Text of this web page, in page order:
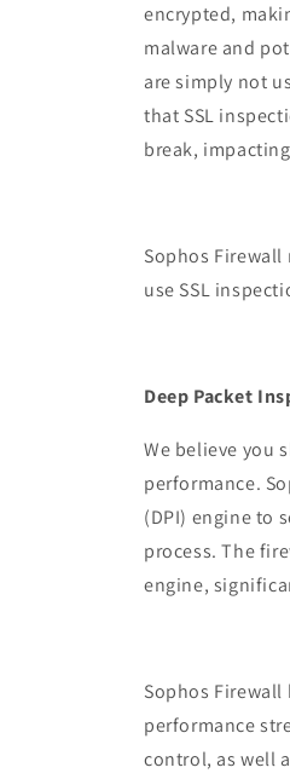
encrypted,
malware and
are simply not
that SSL
break,
Sophos
use SSL
Deep Packet
We believe you
performance.
(DPI) engine to
process. The
engine,
Sophos
performance
control, as well